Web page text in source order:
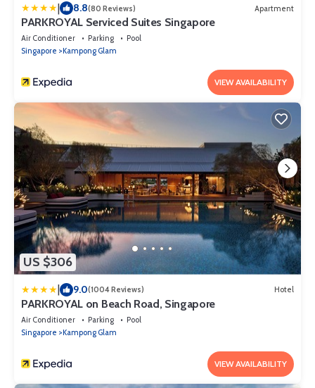
| 8.8(80 Reviews) Apartment
PARKROYAL Serviced Suites Singapore
Air Conditioner Parking
Pool
Singapore
Kampong Glam
VIEW AVAILABILITY
US $306
9.0(1004 Reviews) Hotel
PARKROYAL on Beach Road, Singapore
Air Conditioner Parking
Pool
Singapore
Kampong Glam
VIEW AVAILABILITY